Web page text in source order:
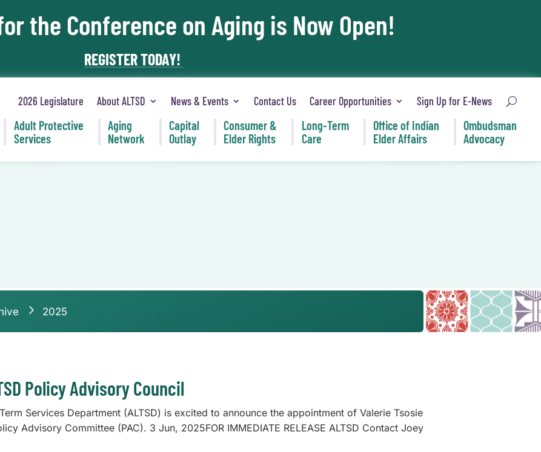
the Conference on Aging is Now Open!
REGISTER TODAY!
2026 Legislature About ALTSD News & Events Contact Us Career Opportunities Sign Up for E-News
Adult Protective
Services
Aging
Network
Capital
Outlay
Consumer &
Elder Rights
Long-Term
Care
Office of Indian
Elder Affairs
Ombudsman
Advocacy
2025
Policy Advisory Council
Services Department (ALTSD) is excited to announce the appointment of Valerie Tsosie
Advisory Committee (PAC). 3 Jun, 2025FOR IMMEDIATE RELEASE ALTSD Contact Joey